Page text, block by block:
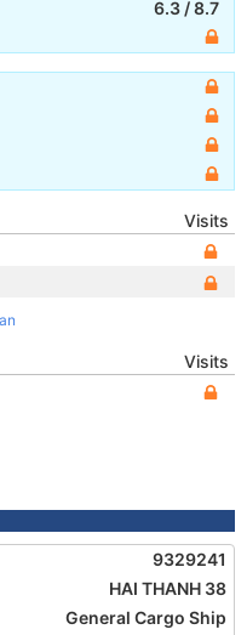
6.3 /8.7
Visits
Visits
9329241
HAI THANH 38
General Cargo Ship